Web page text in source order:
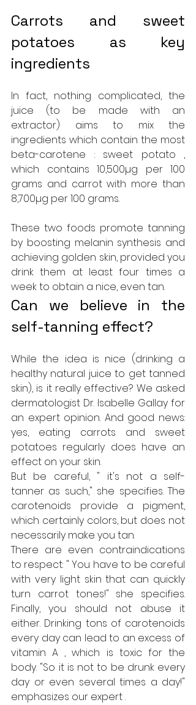
Carrots and sweet
potatoes as key
ingredients
In fact, nothing complicated, the
juice (to be made with an
extractor) aims to mix the
ingredients which contain the most
beta-carotene : sweet potato ,
which contains 10,500µg per 100
grams and carrot with more than
8,700µg per 100 grams.
These two foods promote tanning
by boosting melanin synthesis and
achieving golden skin, provided you
drink them at least four times a
week to obtain a nice, even tan.
Can we believe in the
self-tanning effect?
While the idea is nice (drinking a
healthy natural juice to get tanned
skin), is it really effective? We asked
dermatologist Dr. Isabelle Gallay for
an expert opinion. And good news:
yes, eating carrots and sweet
potatoes regularly does have an
effect on your skin.
But be careful, " it's not a self-
tanner as such," she specifies. The
carotenoids provide a pigment,
which certainly colors, but does not
necessarily make you tan.
There are even contraindications
to respect: " You have to be careful
with very light skin that can quickly
turn carrot tones!" she specifies.
Finally, you should not abuse it
either. Drinking tons of carotenoids
every day can lead to an excess of
vitamin A , which is toxic for the
body. "So it is not to be drunk every
day or even several times a day!"
emphasizes our expert .